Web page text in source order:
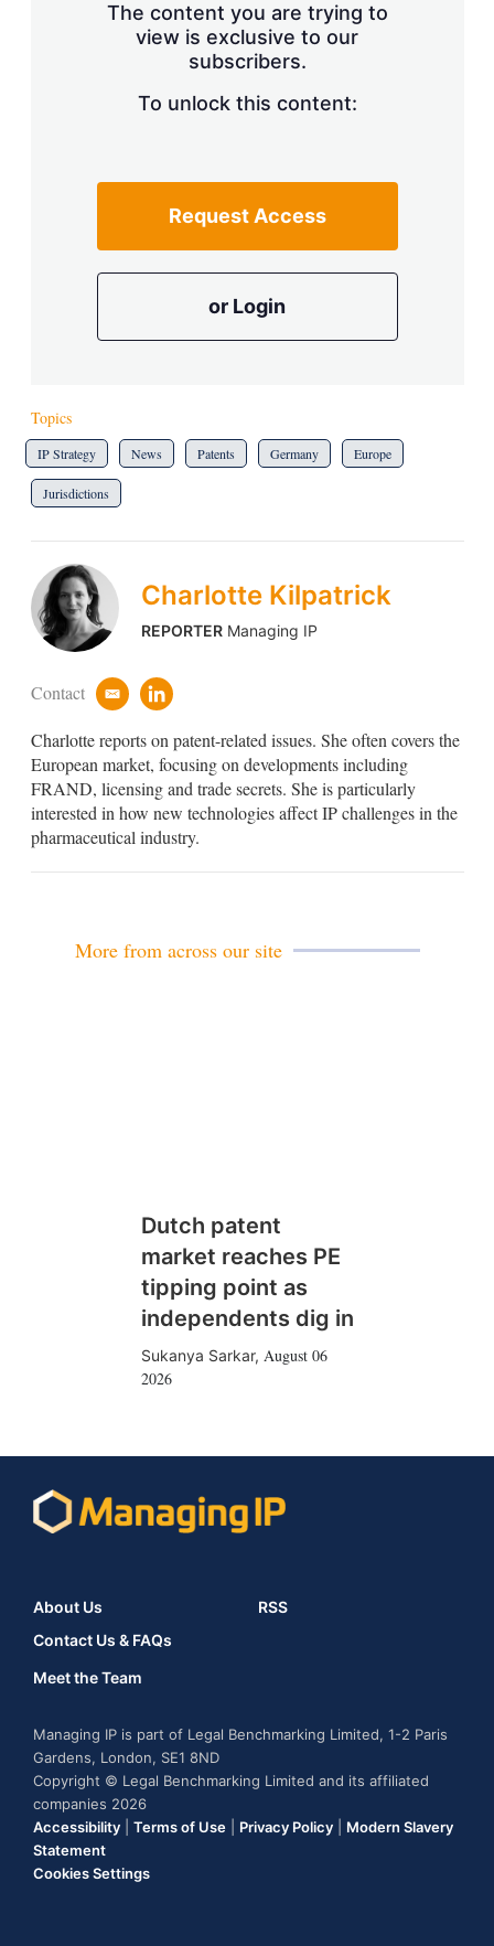
The content you are trying to
view is exclusive to our
subscribers.
To unlock this content:
Request Access
or Login
Topics
IP Strategy News Patents Germany Europe
Jurisdictions
Charlotte Kilpatrick
REPORTERManaging IP
Contact
e
a
i
l
l
n
k
e
d
i
n
Charlotte reports on patent-related issues. She often covers the
European market, focusing on developments including
FRAND, licensing and trade secrets. She is particularly
interested in how new technologies affect IP challenges in the
pharmaceutical industry.
More from across our site
Dutch patent
market reaches PE
tipping point as
independents dig in
Sukanya Sarkar, August 06
2026
About Us
Contact Us & FAQs
Meet the Team
RSS
Managing IP is part of Legal Benchmarking Limited, 1-2 Paris
Gardens, London, SE1 8ND
Copyright © Legal Benchmarking Limited and its affiliated
companies 2026
Accessibility
Terms of Use Privacy Policy
Modern Slavery
Statement
Cookies Settings